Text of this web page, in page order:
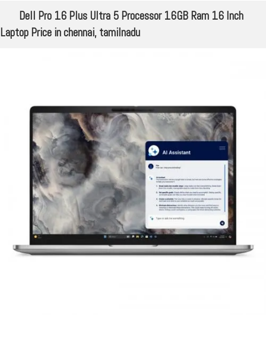
Dell Pro 16 Plus Ultra 5 Processor 16GB Ram 16 Inch
Laptop Price in chennai, tamilnadu